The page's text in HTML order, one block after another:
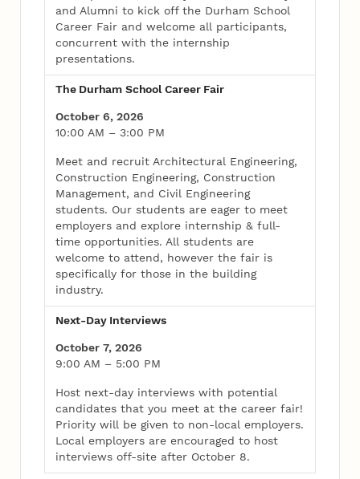
and Alumni to kick off the Durham School
Career Fair and welcome all participants,
concurrent with the internship
presentations.
The Durham School Career Fair
October 6, 2026
10:00 AM – 3:00 PM
Meet and recruit Architectural Engineering,
Construction Engineering, Construction
Management, and Civil Engineering
students. Our students are eager to meet
employers and explore internship & full-
time opportunities. All students are
welcome to attend, however the fair is
specifically for those in the building
industry.
Next-Day Interviews
October 7, 2026
9:00 AM – 5:00 PM
Host next-day interviews with potential
candidates that you meet at the career fair!
Priority will be given to non-local employers.
Local employers are encouraged to host
interviews off-site after October 8.